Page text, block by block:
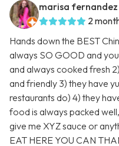
marisa fernandez
2
Hands down the BEST
always SO GOOD and you
and always cooked fresh
and friendly 3) they have
restaurants do) 4) they
food is always packed
give me XYZ sauce or
EAT HERE YOU CAN